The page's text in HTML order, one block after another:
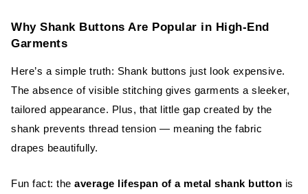
Why Shank Buttons Are Popular in High-End
Garments
Here’s a simple truth: Shank buttons just look expensive.
The absence of visible stitching gives garments a sleeker,
tailored appearance. Plus, that little gap created by the
shank prevents thread tension — meaning the fabric
drapes beautifully.
Fun fact: the average lifespan of a metal shank button is